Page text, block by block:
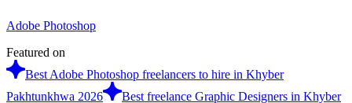
Adobe Photoshop
Featured on
Best Adobe Photoshop freelancers to hire in Khyber
Pakhtunkhwa 2026
Best freelance Graphic Designers in Khyber